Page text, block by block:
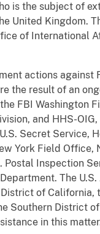
is the subject of
United Kingdom.
of International
actions against
the result of an
FBI Washington
and HHS-
Secret Service,
York Field Office,
Postal Inspection
The
of California,
Southern District
in this